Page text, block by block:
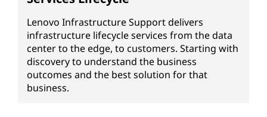
Lenovo Infrastructure Support delivers
infrastructure lifecycle services from the data
center to the edge, to customers. Starting with
discovery to understand the business
outcomes and the best solution for that
business.